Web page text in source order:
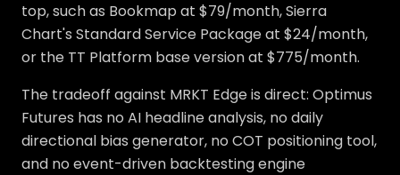
top, such as Bookmap at $79/month, Sierra
Chart's Standard Service Package at $24/month,
or the TT Platform base version at $775/month.
The tradeoff against MRKT Edge is direct: Optimus
Futures has no AI headline analysis, no daily
directional bias generator, no COT positioning tool,
and no event-driven backtesting engine